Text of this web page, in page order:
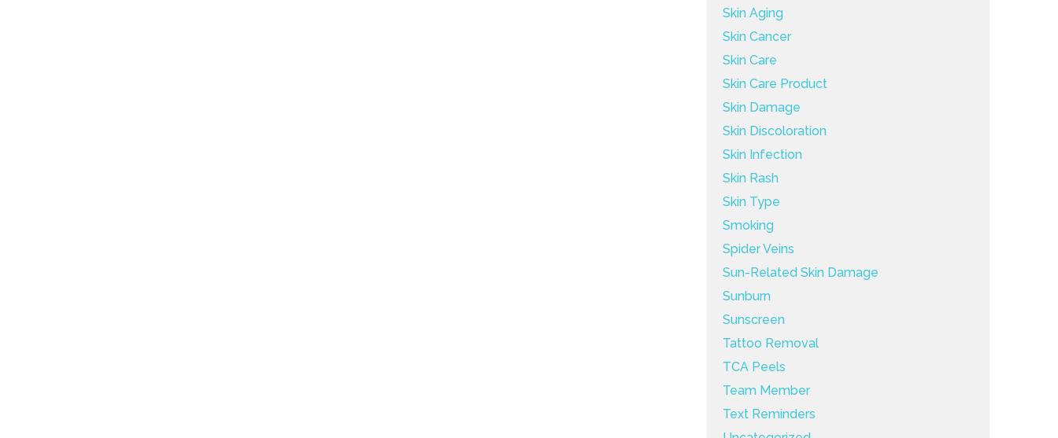
Skin Aging
Skin Cancer
Skin Care
Skin Care Product
Skin Damage
Skin Discoloration
Skin Infection
Skin Rash
Skin Type
Smoking
Spider Veins
Sun-Related Skin Damage
Sunburn
Sunscreen
Tattoo Removal
TCA Peels
Team Member
Text Reminders